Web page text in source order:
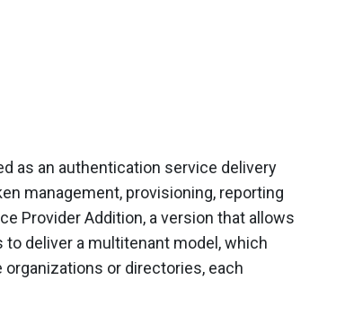
as an authentication service delivery
management, provisioning, reporting
Provider Addition, a version that allows
deliver a multitenant model, which
or directories, each